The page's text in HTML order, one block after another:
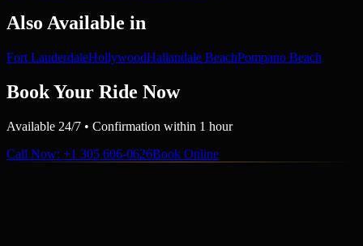
Also Available in
Fort LauderdaleHollywoodHallandale BeachPompano Beach
Book Your Ride Now
Available 24/7 • Confirmation within 1 hour
Call Now: +1 305 606-0626Book Online